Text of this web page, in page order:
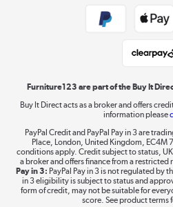
Furniture123 are part of the Buy It
Buy It Direct acts as a broker and offers
information please
PayPal Credit and PayPal Pay in 3 are
Place, London, United Kingdom, EC4M
conditions apply. Credit subject to status,
a broker and offers finance from a restricted
Pay in 3: PayPal Pay in 3 is not regulated by
in 3 eligibility is subject to status and
form of credit, may not be suitable for
score. See product terms